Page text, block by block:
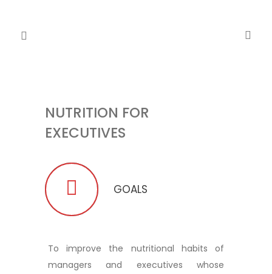
NUTRITION FOR
EXECUTIVES
GOALS
To improve the nutritional habits of
managers and executives whose